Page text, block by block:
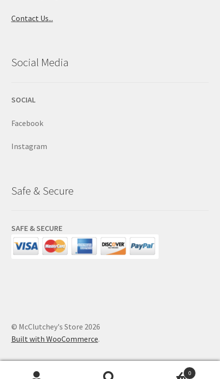
Contact Us...
Social Media
SOCIAL
Facebook
Instagram
Safe & Secure
SAFE & SECURE
© McClutchey's Store 2026
Built with WooCommerce.
0